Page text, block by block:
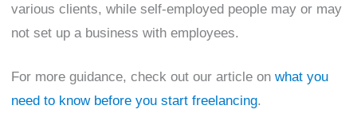
various clients, while self-employed people may or may
not set up a business with employees.
For more guidance, check out our article onwhat you
need to know before you start freelancing.